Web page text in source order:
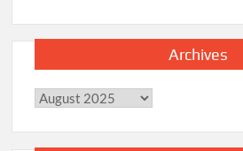
Archives
Archives